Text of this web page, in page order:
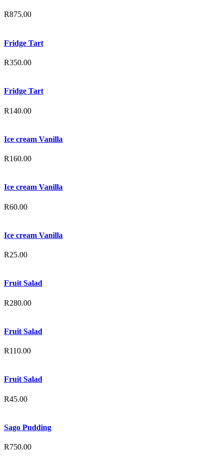
R875.00
Fridge Tart
R350.00
Fridge Tart
R140.00
Ice cream Vanilla
R160.00
Ice cream Vanilla
R60.00
Ice cream Vanilla
R25.00
Fruit Salad
R280.00
Fruit Salad
R110.00
Fruit Salad
R45.00
Sago Pudding
R750.00